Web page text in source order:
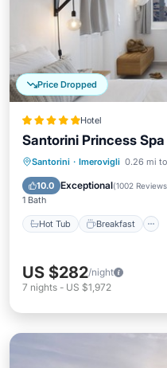
Price Dropped
Hotel
Santorini Princess
Santorini · Imerovigli 0.26 mi
10.0 Exceptional(1002 Reviews
1 Bath
Hot Tub Breakfast
Hot Tub
Pool
US $282/night
7 nights - US $1,972